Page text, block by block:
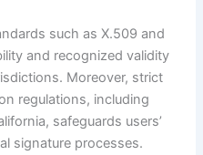
such as X.509 and
and recognized validity
Moreover, strict
regulations, including
safeguards users’
signature processes.